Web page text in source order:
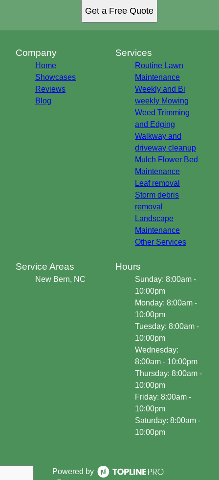
Get a Free Quote
Company
Home
Showcases
Reviews
Blog
Services
Routine Lawn
Maintenance
Weekly and Bi
weekly Mowing
Weed Trimming
and Edging
Walkway and
driveway cleanup
Mulch Flower Bed
Maintenance
Leaf removal
Storm debris
removal
Landscape
Maintenance
Other Services
Service Areas
New Bern, NC
Hours
Sunday: 8:00am -
10:00pm
Monday: 8:00am -
10:00pm
Tuesday: 8:00am -
10:00pm
Wednesday:
8:00am - 10:00pm
Thursday: 8:00am -
10:00pm
Friday: 8:00am -
10:00pm
Saturday: 8:00am -
10:00pm
Powered by